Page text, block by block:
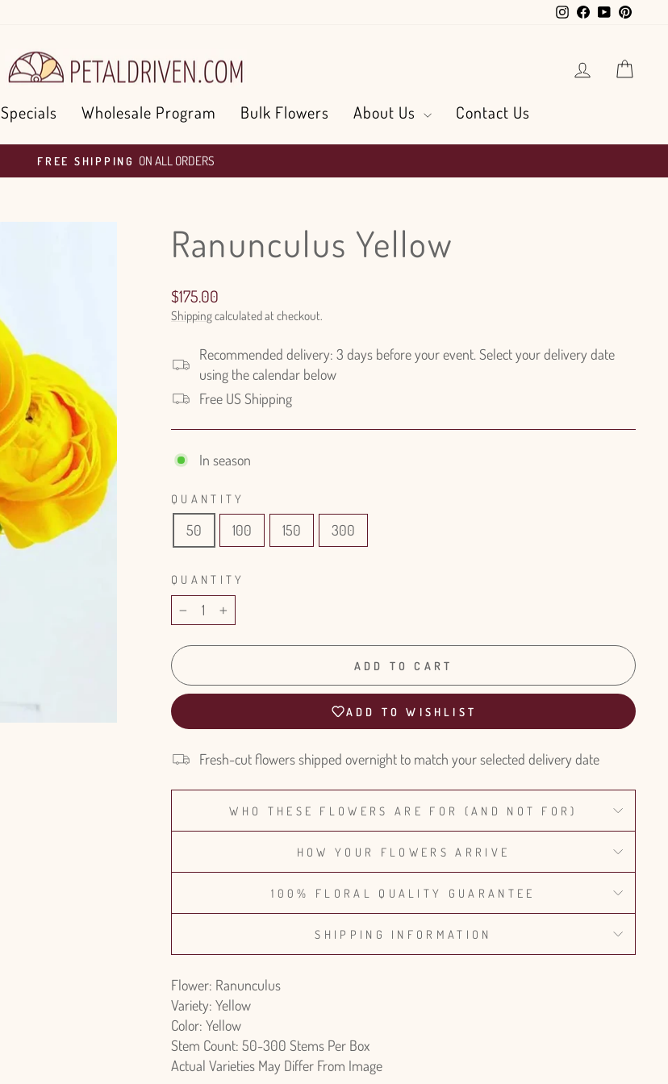
InstagramFacebook
YouTube
Log in
Specials Wholesale Program Bulk Flowers About Us Contact Us
Pause
FREE SHIPPING ON ALL ORDERS
Ranunculus Yellow
Regular
price
$175.00
Shippingcalculated at checkout.
Recommended delivery: 3 days before your event. Select your delivery date
using the calendar below
Free US Shipping
In season
QUANTITY
50 100 150 300
QUANTITY
− +
ADD TO CART
ADD TO WISHLIST
Fresh-cut flowers shipped overnight to match your selected delivery date
WHO THESE FLOWERS ARE FOR (AND NOT FOR)
HOW YOUR FLOWERS ARRIVE
100% FLORAL QUALITY GUARANTEE
SHIPPING INFORMATION
Flower: Ranunculus
Variety: Yellow
Color: Yellow
Stem Count: 50-300 Stems Per Box
Actual Varieties May Differ From Image